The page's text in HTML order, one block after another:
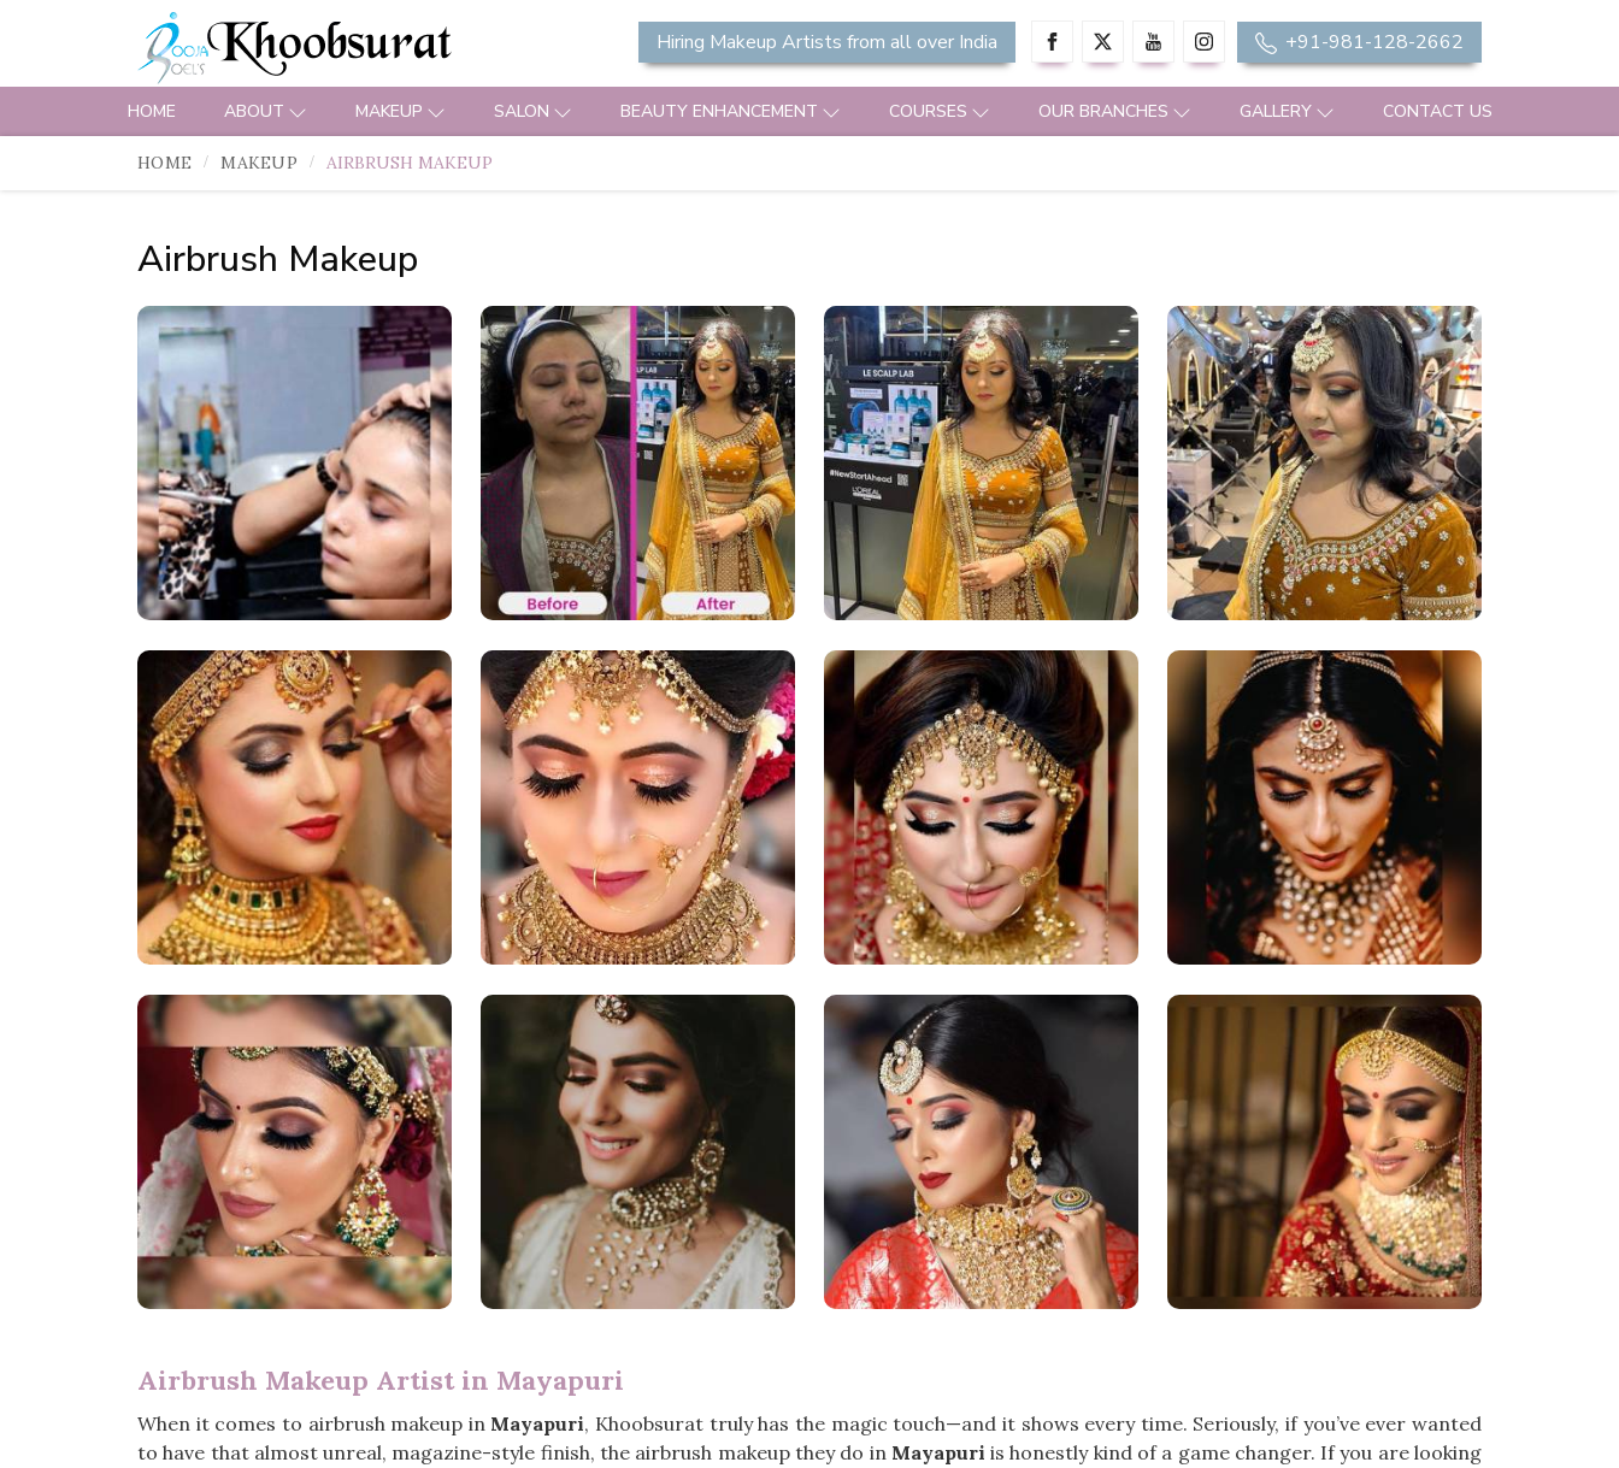
Hiring Makeup Artists from all over India +91-981-128-2662
HOME ABOUT MAKEUP SALON BEAUTY ENHANCEMENT COURSES OUR BRANCHES GALLERY CONTACT US
HOME MAKEUP AIRBRUSH MAKEUP
Airbrush Makeup
Airbrush Makeup Artist in Mayapuri
When it comes to airbrush makeup in Mayapuri, Khoobsurat truly has the magic touch—and it shows every time. Seriously, if you’ve ever wanted
to have that almost unreal, magazine-style finish, the airbrush makeup they do in Mayapuri is honestly kind of a game changer. If you are looking